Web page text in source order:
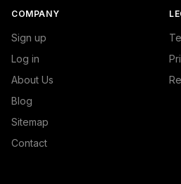
COMPANY
Sign up
Log in
About Us
Blog
Sitemap
Contact